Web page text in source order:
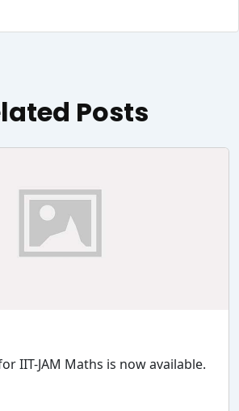
Posts
IIT-JAM Maths is now available.